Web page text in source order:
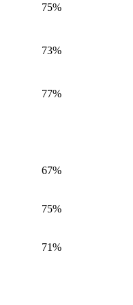
75%
73%
77%
67%
75%
71%